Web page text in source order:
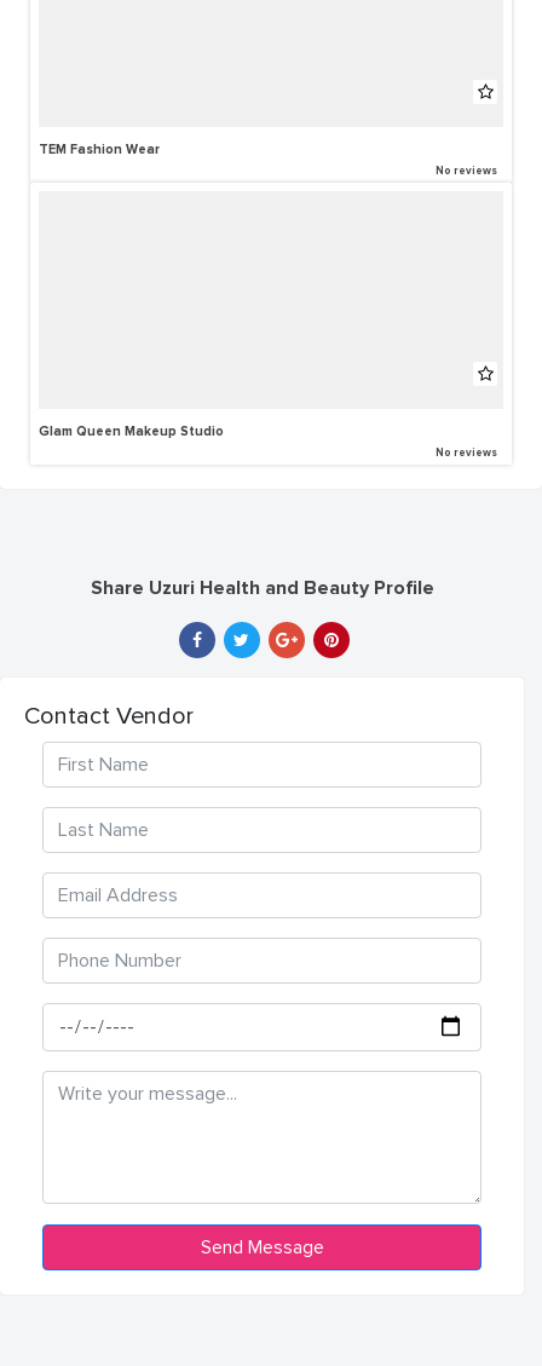
TEM Fashion Wear
No reviews
Glam Queen Makeup Studio
No reviews
Share Uzuri Health and Beauty Profile
Contact Vendor